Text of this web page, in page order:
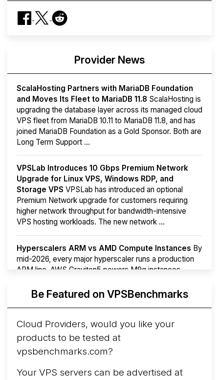
Provider News
ScalaHosting Partners with MariaDB Foundation
and Moves Its Fleet to MariaDB 11.8 ScalaHosting is
upgrading the database layer across its managed cloud
VPS fleet from MariaDB 10.11 to MariaDB 11.8, and has
joined MariaDB Foundation as a Gold Sponsor. Both are
Long Term Support ...
VPSLab Introduces 10 Gbps Premium Network
Upgrade for Linux VPS, Windows RDP, and
Storage VPS VPSLab has introduced an optional
Premium Network upgrade for customers requiring
higher network throughput for bandwidth-intensive
VPS hosting workloads. The new network ...
Hyperscalers ARM vs AMD Compute Instances By
mid-2026, every major hyperscaler runs a production
ARM line. AWS Graviton5 powers M9g instances.
More...Be Featured on VPSBenchmarks
Cloud Providers, would you like your
products to be tested at
vpsbenchmarks.com?
Your VPS servers can be advertised at